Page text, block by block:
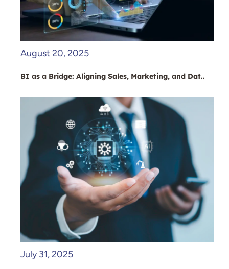
August 20, 2025
BI as a Bridge: Aligning Sales, Marketing, and Dat..
July 31, 2025